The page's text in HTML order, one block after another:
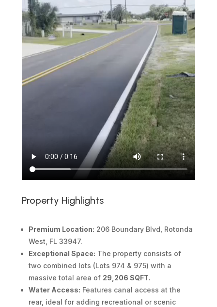
Property Highlights
Premium Location: 206 Boundary Blvd, Rotonda
West, FL 33947.
Exceptional Space: The property consists of
two combined lots (Lots 974 & 975) with a
massive total area of 29,206 SQFT.
Water Access: Features canal access at the
rear, ideal for adding recreational or scenic